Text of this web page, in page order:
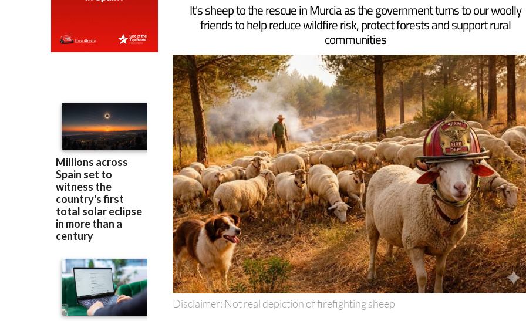
It's sheep to the rescue in Murcia as the government turns to our woolly
friends to help reduce wildfire risk, protect forests and support rural
communities
Disclaimer: Not real depiction of firefighting sheep